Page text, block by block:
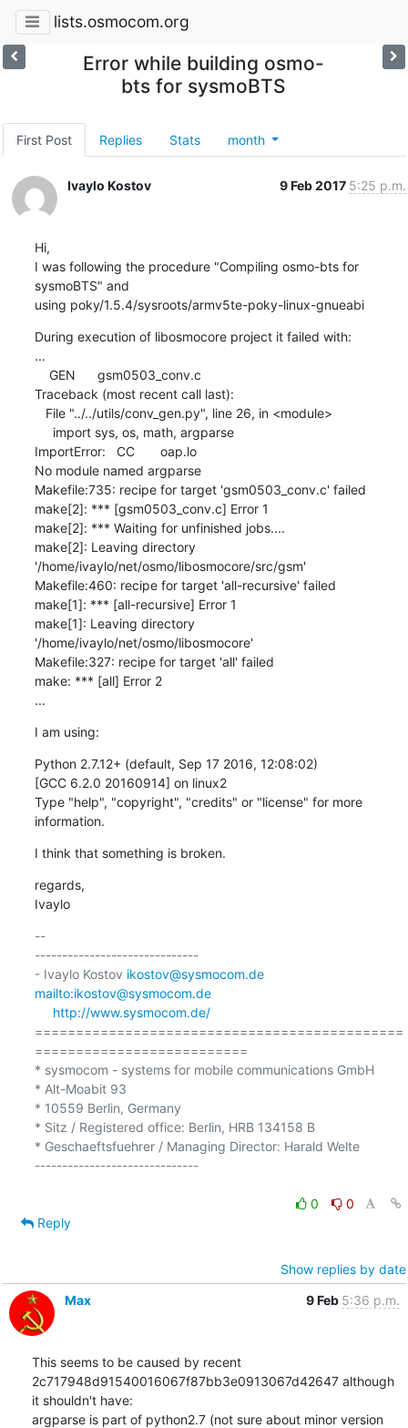
lists.osmocom.org
Error while building osmo-
bts for sysmoBTS
First Post Replies Stats month
Ivaylo Kostov 9 Feb 2017 5:25 p.m.
Hi,
I was following the procedure "Compiling osmo-bts for
sysmoBTS" and
using poky/1.5.4/sysroots/armv5te-poky-linux-gnueabi
During execution of libosmocore project it failed with:
...
Traceback (most recent call last):
ImportError:   CC       oap.lo
No module named argparse
Makefile:735: recipe for target 'gsm0503_conv.c' failed
make[2]: *** [gsm0503_conv.c] Error 1
make[2]: *** Waiting for unfinished jobs....
make[2]: Leaving directory
'/home/ivaylo/net/osmo/libosmocore/src/gsm'
Makefile:460: recipe for target 'all-recursive' failed
make[1]: *** [all-recursive] Error 1
make[1]: Leaving directory
'/home/ivaylo/net/osmo/libosmocore'
Makefile:327: recipe for target 'all' failed
make: *** [all] Error 2
...
I am using:
Python 2.7.12+ (default, Sep 17 2016, 12:08:02)
[GCC 6.2.0 20160914] on linux2
Type "help", "copyright", "credits" or "license" for more
information.
I think that something is broken.
regards,
Ivaylo
--
------------------------------
- Ivaylo Kostov ikostov@sysmocom.de
mailto:ikostov@sysmocom.de
http://www.sysmocom.de/
=============================================
==========================
* sysmocom - systems for mobile communications GmbH
* Alt-Moabit 93
* 10559 Berlin, Germany
* Sitz / Registered office: Berlin, HRB 134158 B
* Geschaeftsfuehrer / Managing Director: Harald Welte
------------------------------
0
0
Reply
Show replies by date
Max
9 Feb 5:36 p.m.
This seems to be caused by recent
2c717948d91540016067f87bb3e0913067d42647 although
it shouldn't have:
argparse is part of python2.7 (not sure about minor version